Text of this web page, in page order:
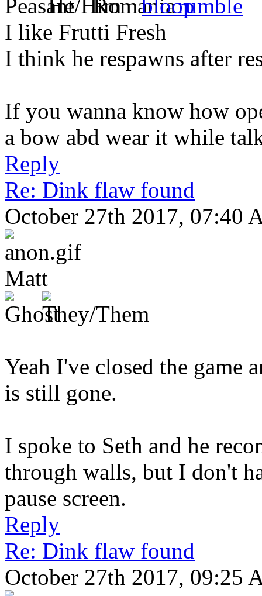
I like Frutti Fresh
I think he respawns after
If you wanna know how
a bow abd wear it while
Reply
Re: Dink flaw found
October 27th 2017, 07:40
Matt
Yeah I've closed the game
is still gone.
I spoke to Seth and he
through walls, but I don't
pause screen.
Reply
Re: Dink flaw found
October 27th 2017, 09:25